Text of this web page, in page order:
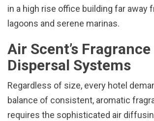
in a high rise office building far away
lagoons and serene marinas.
Air Scent’s Fragrance
Dispersal Systems
Regardless of size, every hotel
balance of consistent, aromatic
requires the sophisticated air